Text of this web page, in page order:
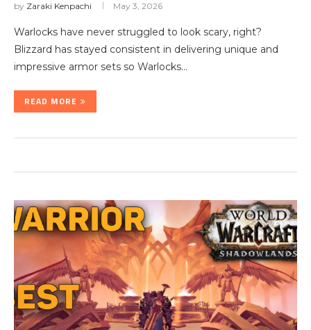
by Zaraki Kenpachi May 3, 2026
Warlocks have never struggled to look scary, right?
Blizzard has stayed consistent in delivering unique and
impressive armor sets so Warlocks…
READ MORE